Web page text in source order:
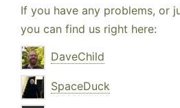
If you have any problems, or
you can find us right here:
DaveChild
SpaceDuck